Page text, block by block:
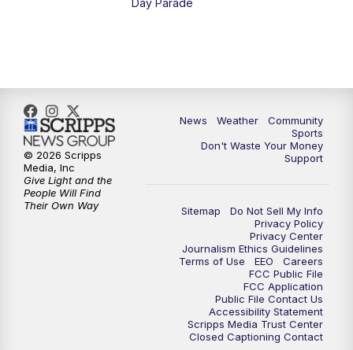
News Weather
Community
Sports
Don't Waste Your Money
Support
Sitemap
Do Not Sell My Info
Privacy Policy
Privacy Center
Journalism Ethics Guidelines
Terms of Use
EEO
Careers
FCC Public File
FCC Application
Public File Contact Us
Accessibility Statement
Scripps Media Trust Center
Closed Captioning Contact
© 2026 Scripps
Media, Inc
Give Light and the
People Will Find
Their Own Way